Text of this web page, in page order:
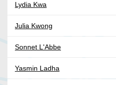
Lydia Kwa
Julia Kwong
Sonnet L'Abbe
Yasmin Ladha